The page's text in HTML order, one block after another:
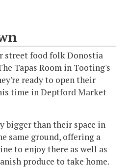
street food folk Donostia
Tapas Room in Tooting's
ready to open their
time in Deptford Market
bigger than their space in
same ground, offering a
to enjoy there as well as
produce to take home.